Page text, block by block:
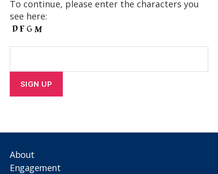
To continue, please enter the characters you
see here:
About
Engagement